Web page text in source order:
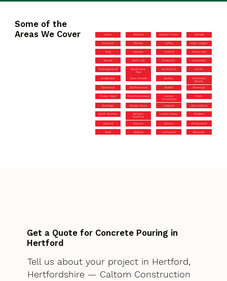
Some of the
Areas We Cover
Aston Watford Waltham Cross Ashwell
Essendon Shenley Cuffley Kings Langley
Tring Standon Turnford Potters Bar
Elstree Goffs Oak Knebworth Harpenden
Sawbridgeworth
Brookmans
Park
Buntingford Hitchin
Hoddesdon Great Amwell Bushey
Stanstead
Abbotts
Flamstead Borehamwood Radlett Stevenage
Croxley Green Wheathampstead
Hemel
Hempstead
Ware
Sandridge Bricket Wood Codicote Little Hadham
North Mymms
Bishop’s
Stortford
London Colney Walkern
Bayford Royston Weston Chorleywood
Tewin Baldock Letchworth Markyate
Get a Quote for Concrete Pouring in
Hertford
Tell us about your project in Hertford,
Hertfordshire — Caltom Construction